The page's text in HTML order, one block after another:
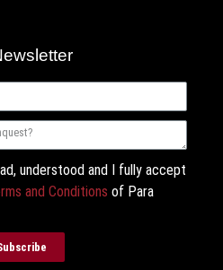
understood and I fully accept
and Conditions of Para